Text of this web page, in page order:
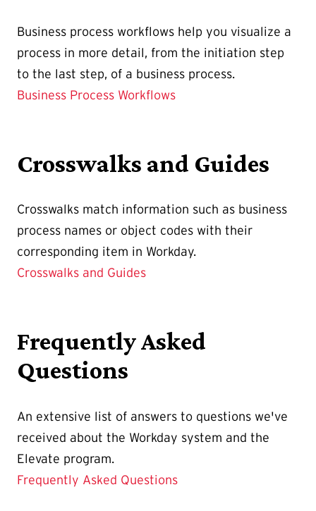
Business process workflows help you visualize a
process in more detail, from the initiation step
to the last step, of a business process.
Business Process Workflows
Crosswalks and Guides
Crosswalks match information such as business
process names or object codes with their
corresponding item in Workday.
Crosswalks and Guides
Frequently Asked
Questions
An extensive list of answers to questions we've
received about the Workday system and the
Elevate program.
Frequently Asked Questions